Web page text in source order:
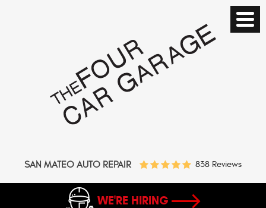
SAN MATEO AUTO REPAIR 838 Reviews
WE'RE HIRING